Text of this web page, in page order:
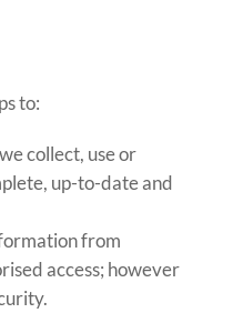
to:
collect, use or
up-to-date and
from
access; however